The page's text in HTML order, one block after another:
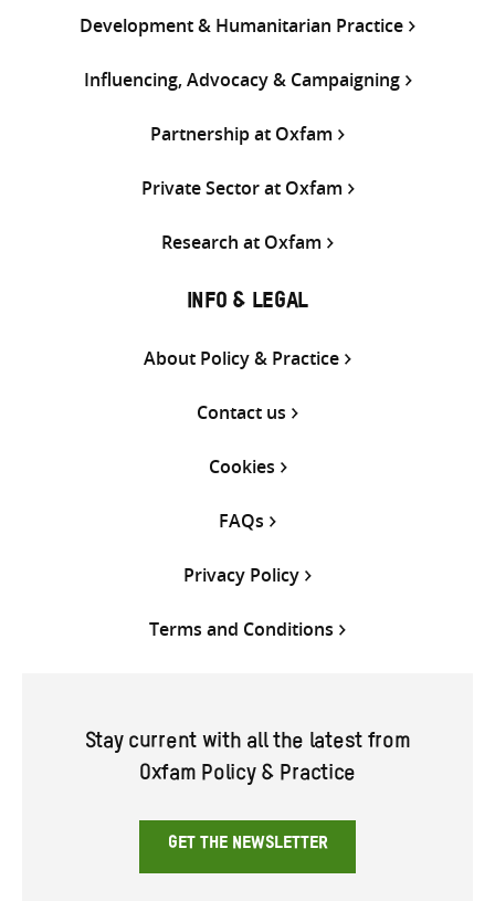
Development & Humanitarian Practice
Influencing, Advocacy & Campaigning
Partnership at Oxfam
Private Sector at Oxfam
Research at Oxfam
INFO & LEGAL
About Policy & Practice
Contact us
Cookies
FAQs
Privacy Policy
Terms and Conditions
Stay current with all the latest from
Oxfam Policy & Practice
GET THE NEWSLETTER